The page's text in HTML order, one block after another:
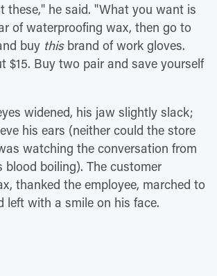
these," he said. "What you want is
of waterproofing wax, then go to
buy thisbrand of work gloves.
$15. Buy two pair and save yourself
widened, his jaw slightly slack;
his ears (neither could the store
watching the conversation from
blood boiling). The customer
thanked the employee, marched to
left with a smile on his face.